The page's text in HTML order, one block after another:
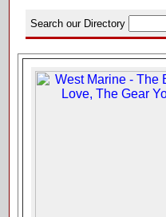
Search our Directory